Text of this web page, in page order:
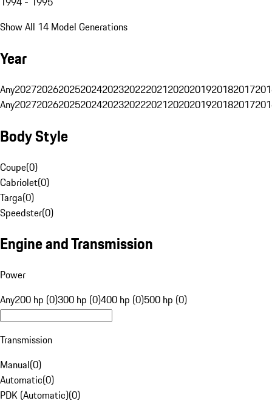
Show All 14 Model Generations
Year
Any20272026202520242023202220212020201920182017
Any20272026202520242023202220212020201920182017
Body Style
Coupe(0)
Cabriolet(0)
Targa(0)
Speedster(0)
Engine and Transmission
Power
Any200 hp (0)300 hp (0)400 hp (0)500 hp (0)
Transmission
Manual(0)
Automatic(0)
PDK (Automatic)(0)